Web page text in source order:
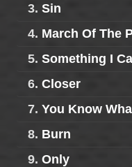
3. Sin
4. March Of The
5. Something I
6. Closer
7. You Know
8. Burn
9. Only